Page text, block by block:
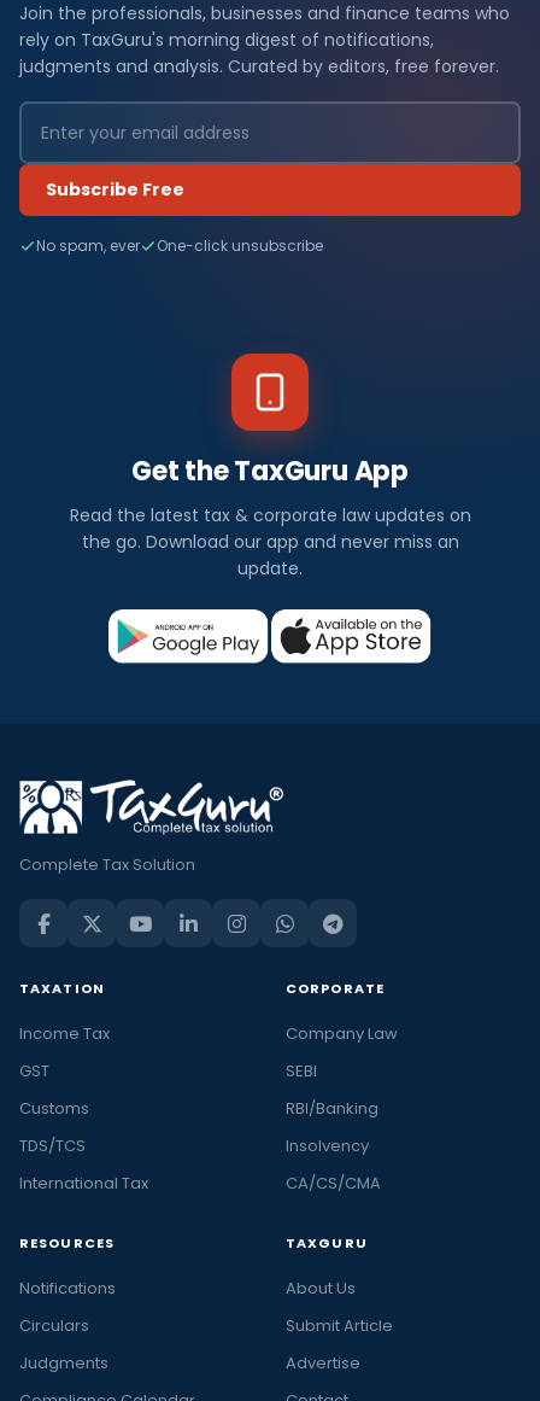
Join the professionals, businesses and finance teams who
rely on TaxGuru's morning digest of notifications,
judgments and analysis. Curated by editors, free forever.
Subscribe Free
No spam, ever One-click unsubscribe
Get the TaxGuru App
Read the latest tax & corporate law updates on
the go. Download our app and never miss an
update.
Complete Tax Solution
TAXATION
Income Tax
GST
Customs
TDS/TCS
International Tax
CORPORATE
Company Law
SEBI
RBI/Banking
Insolvency
CA/CS/CMA
RESOURCES
Notifications
Circulars
Judgments
TAXGURU
About Us
Submit Article
Advertise